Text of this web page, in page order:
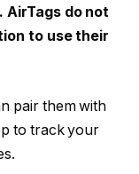
AirTags do not
to use their
pair them with
to track your